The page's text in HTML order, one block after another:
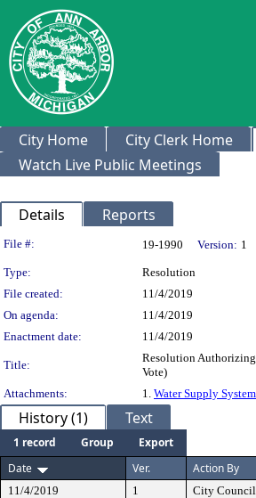
City Home City Clerk Home
Watch Live Public Meetings
Details Reports
Legislation Details
File #: 19-1990 Version: 1
Type: Resolution
File created:
11/4/2019
On agenda:
11/4/2019
Enactment date:
11/4/2019
Title:
Resolution
Vote)
Attachments:
1. Water Supply
History (1) Text
1 record Group
Export
Date
Ver. Action By
11/4/2019 1 City Council